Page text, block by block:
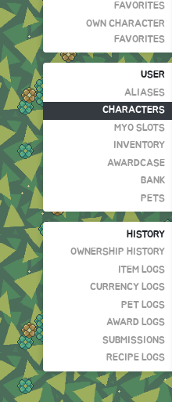
FAVORITES
OWN CHARACTER
FAVORITES
USER
ALIASES
CHARACTERS
MYO SLOTS
INVENTORY
AWARDCASE
BANK
PETS
HISTORY
OWNERSHIP HISTORY
ITEM LOGS
CURRENCY LOGS
PET LOGS
AWARD LOGS
SUBMISSIONS
RECIPE LOGS